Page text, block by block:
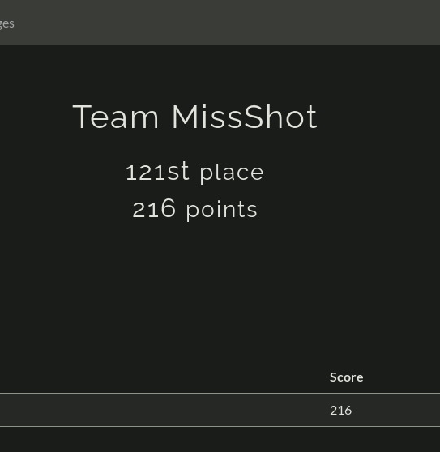
Team MissShot
121st place
216 points
Score
216